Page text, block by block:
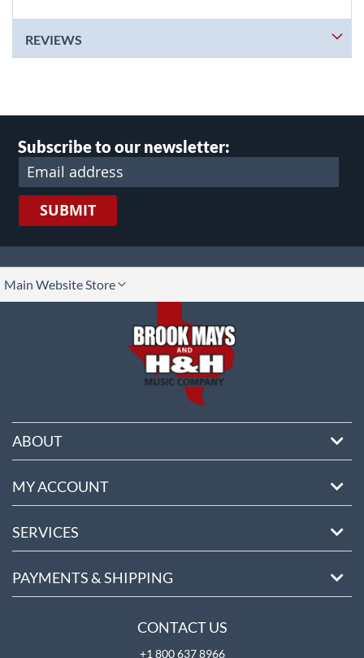
REVIEWS
Subscribe to our newsletter:
SUBMIT
Main Website Store
ABOUT
MY ACCOUNT
SERVICES
PAYMENTS & SHIPPING
CONTACT US
+1 800 637 8966